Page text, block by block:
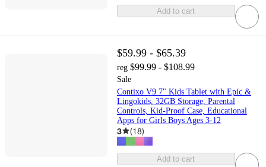
Add to cart
$59.99 - $65.39
reg $99.99 - $108.99
Sale
Contixo V9 7" Kids Tablet with Epic &
Lingokids, 32GB Storage, Parental
Controls, Kid-Proof Case, Educational
Apps for Girls Boys Ages 3-12
3 (18)
Add to cart